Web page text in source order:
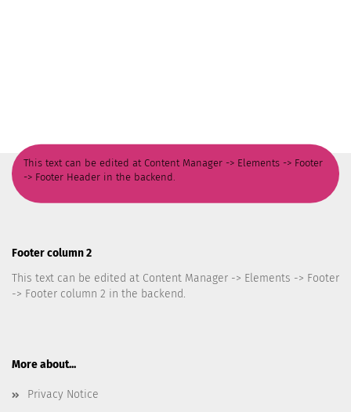
This text can be edited at Content Manager -> Elements -> Footer
-> Footer Header in the backend.
Footer column 2
This text can be edited at Content Manager -> Elements -> Footer
-> Footer column 2 in the backend.
More about...
Privacy Notice